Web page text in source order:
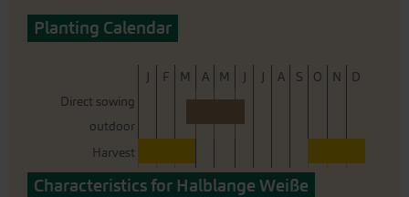
Planting Calendar
J F M A M J J A S O N
D
Direct sowing
outdoor
Harvest
Characteristics for Halblange Weiße